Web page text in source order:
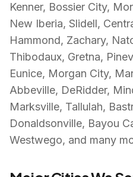
Kenner, Bossier City,
New Iberia, Slidell,
Hammond, Zachary,
Thibodaux, Gretna,
Eunice, Morgan City,
Abbeville, DeRidder,
Marksville, Tallulah,
Donaldsonville, Bayou
Westwego, and many